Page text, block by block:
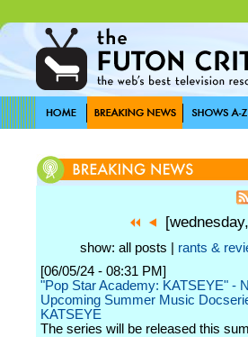
show: all posts | rants &
[06/05/24 - 08:31 PM]
"Pop Star Academy: KATSEYE" -
Upcoming Summer Music
KATSEYE
The series will be released this